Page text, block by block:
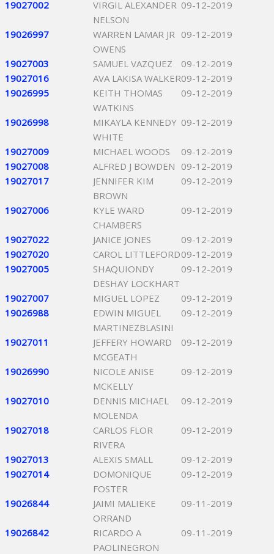
19027002
VIRGIL ALEXANDER
NELSON
09-12-2019
19026997
WARREN LAMAR JR
OWENS
09-12-2019
19027003 SAMUEL VAZQUEZ
09-12-2019
19027016
AVA LAKISA WALKER09-12-2019
19026995
KEITH THOMAS
WATKINS
09-12-2019
19026998
MIKAYLA KENNEDY
WHITE
09-12-2019
19027009 MICHAEL WOODS
09-12-2019
19027008
ALFRED J BOWDEN 09-12-2019
19027017
JENNIFER KIM
BROWN
09-12-2019
19027006
KYLE WARD
CHAMBERS
09-12-2019
19027022 JANICE JONES
09-12-2019
19027020
CAROL LITTLEFORD09-12-2019
19027005
SHAQUIONDY
DESHAY LOCKHART
09-12-2019
19027007 MIGUEL LOPEZ
09-12-2019
19026988
EDWIN MIGUEL
MARTINEZBLASINI
09-12-2019
19027011
JEFFERY HOWARD
MCGEATH
09-12-2019
19026990
NICOLE ANISE
MCKELLY
09-12-2019
19027010
DENNIS MICHAEL
MOLENDA
09-12-2019
19027018
CARLOS FLOR
RIVERA
09-12-2019
19027013 ALEXIS SMALL
09-12-2019
19027014
DOMONIQUE
FOSTER
09-12-2019
19026844
JAIMI MALIEKE
ORRAND
09-11-2019
19026842
RICARDO A
PAOLINEGRON
09-11-2019